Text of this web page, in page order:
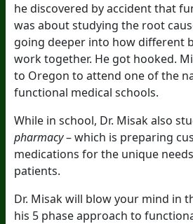
he discovered by accident that
was about studying the root
going deeper into how different
work together. He got hooked.
to Oregon to attend one of the
functional medical schools.
While in school, Dr. Misak also
pharmacy– which is preparing
medications for the unique
patients.
Dr. Misak will blow your mind in
his 5 phase approach to